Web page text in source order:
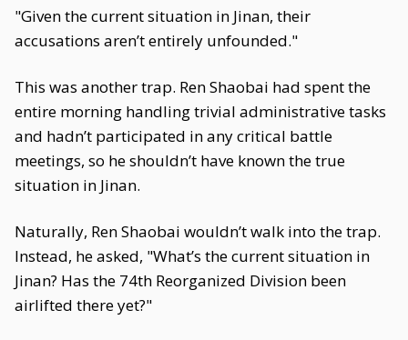
"Given the current situation in Jinan, their
accusations aren’t entirely unfounded."
This was another trap. Ren Shaobai had spent the
entire morning handling trivial administrative tasks
and hadn’t participated in any critical battle
meetings, so he shouldn’t have known the true
situation in Jinan.
Naturally, Ren Shaobai wouldn’t walk into the trap.
Instead, he asked, "What’s the current situation in
Jinan? Has the 74th Reorganized Division been
airlifted there yet?"